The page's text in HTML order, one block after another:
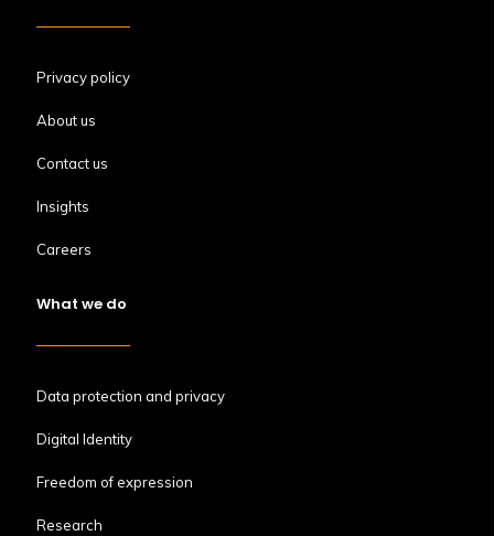
Privacy policy
About us
Contact us
Insights
Careers
What we do
Data protection and privacy
Digital Identity
Freedom of expression
Research